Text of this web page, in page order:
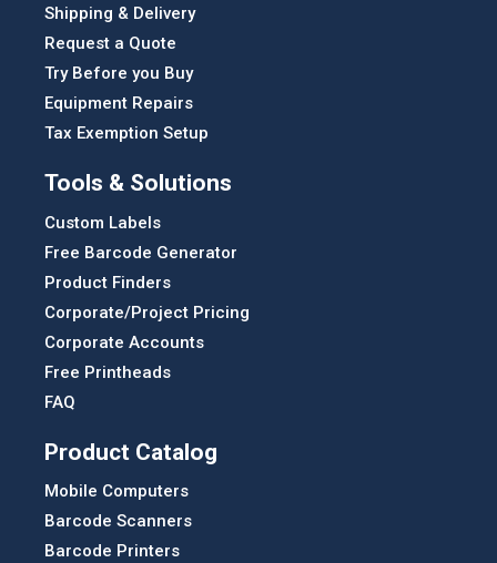
Shipping & Delivery
Request a Quote
Try Before you Buy
Equipment Repairs
Tax Exemption Setup
Tools & Solutions
Custom Labels
Free Barcode Generator
Product Finders
Corporate/Project Pricing
Corporate Accounts
Free Printheads
FAQ
Product Catalog
Mobile Computers
Barcode Scanners
Barcode Printers